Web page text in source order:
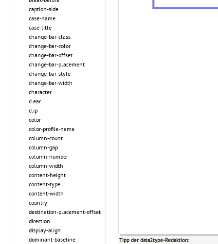
caption-side
case-name
case-title
change-bar-class
change-bar-color
change-bar-offset
change-bar-placement
change-bar-style
change-bar-width
character
clear
clip
color
color-profile-name
column-count
column-gap
column-number
column-width
content-height
content-type
content-width
country
destination-placement-offset
direction
display-align
dominant-baseline
Tipp der data2type-Redaktion: